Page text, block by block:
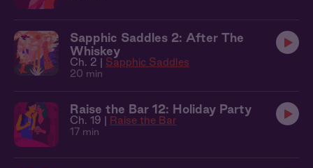
Sapphic Saddles 2: After The
Whiskey
Ch. 2 | Sapphic Saddles
20 min
Raise the Bar 12: Holiday Party
Ch. 19 | Raise the Bar
17 min